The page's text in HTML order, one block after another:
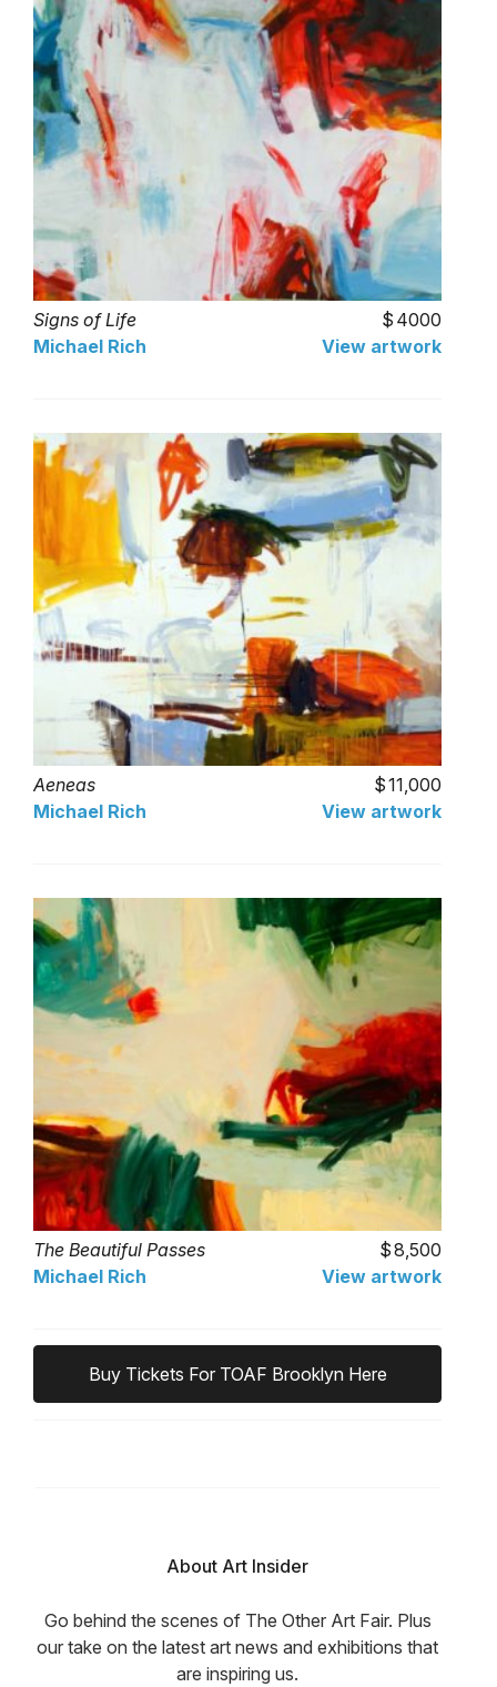
Signs of Life
4000
Michael Rich
View artwork
Aeneas
11,000
Michael Rich
View artwork
The Beautiful Passes
8,500
Michael Rich
View artwork
Buy Tickets For TOAF Brooklyn Here
About Art Insider
Go behind the scenes of The Other Art Fair. Plus
our take on the latest art news and exhibitions that
are inspiring us.